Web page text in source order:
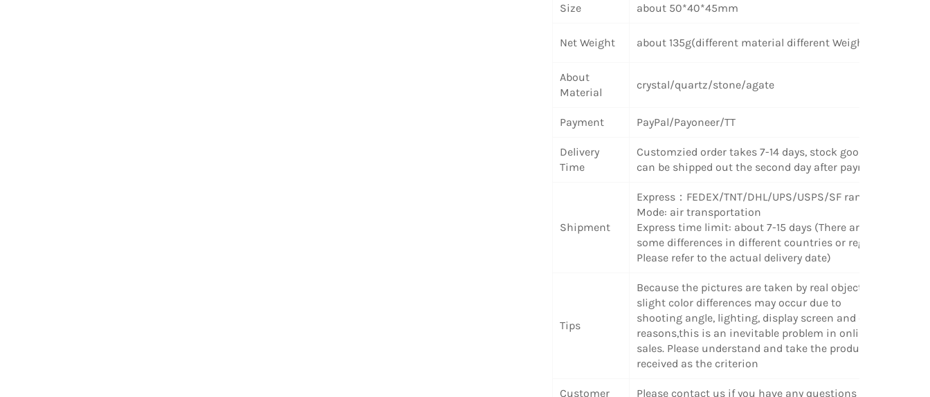
Size about 50*40*45mm
Net Weight about 135g(different material different Weight)
About
Material
crystal/quartz/stone/agate
Payment PayPal/Payoneer/TT
Delivery
Time
Customzied order takes 7-14 days, stock goods
can be shipped out the second day after payment.
Shipment
Express ： FEDEX/TNT/DHL/UPS/USPS/SF random
Mode: air transportation
Express time limit: about 7-15 days (There are
some differences in different countries or regions.
Please refer to the actual delivery date)
Tips
Because the pictures are taken by real objects,
slight color differences may occur due to
shooting angle, lighting, display screen and other
reasons,this is an inevitable problem in online
sales. Please understand and take the products
received as the criterion
Customer
Please contact us if you have any questions or